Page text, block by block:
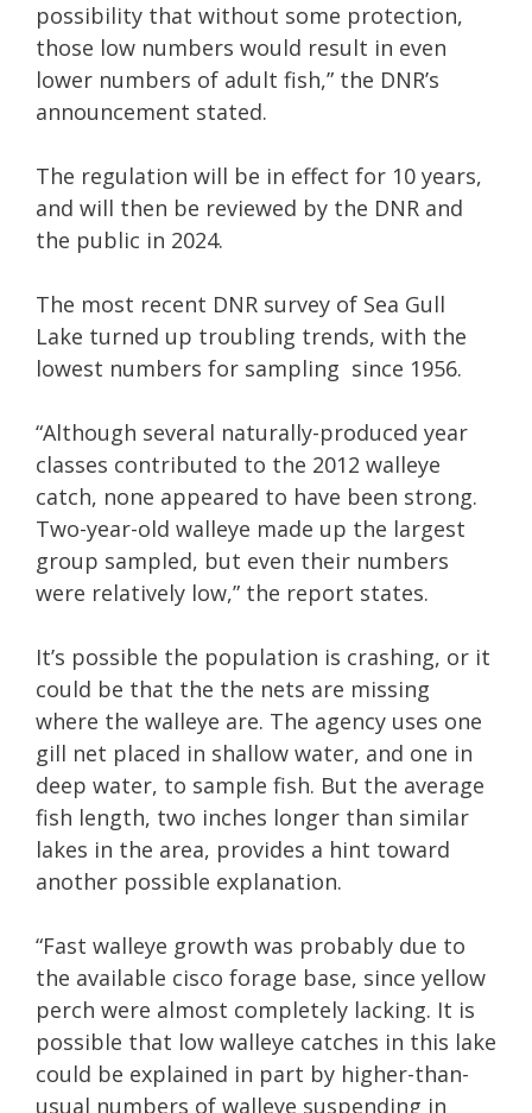
possibility that without some protection,
those low numbers would result in even
lower numbers of adult fish,” the DNR’s
announcement stated.
The regulation will be in effect for 10 years,
and will then be reviewed by the DNR and
the public in 2024.
The most recent DNR survey of Sea Gull
Lake turned up troubling trends, with the
lowest numbers for sampling since 1956.
“Although several naturally-produced year
classes contributed to the 2012 walleye
catch, none appeared to have been strong.
Two-year-old walleye made up the largest
group sampled, but even their numbers
were relatively low,” the report states.
It’s possible the population is crashing, or it
could be that the the nets are missing
where the walleye are. The agency uses one
gill net placed in shallow water, and one in
deep water, to sample fish. But the average
fish length, two inches longer than similar
lakes in the area, provides a hint toward
another possible explanation.
“Fast walleye growth was probably due to
the available cisco forage base, since yellow
perch were almost completely lacking. It is
possible that low walleye catches in this lake
could be explained in part by higher-than-
usual numbers of walleye suspending in